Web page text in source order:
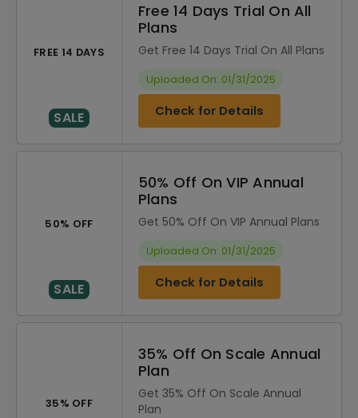
FREE 14 DAYS
SALE
Free 14 Days Trial On All
Plans
Get Free 14 Days Trial On All Plans
Uploaded On: 01/31/2025
Check for Details
50% OFF
SALE
50% Off On VIP Annual
Plans
Get 50% Off On VIP Annual Plans
Uploaded On: 01/31/2025
Check for Details
35% OFF
35% Off On Scale Annual
Plan
Get 35% Off On Scale Annual
Plan